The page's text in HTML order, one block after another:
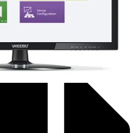
- SiPass Licence Form